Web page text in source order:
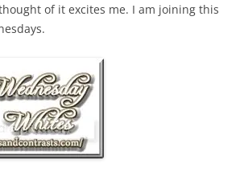
of it excites me. I am joining this